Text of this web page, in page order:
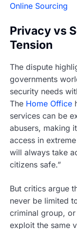
Online Sourcing
Privacy vs
Tension
The dispute
governments
security needs
The Home Office
services can be
abusers, making
access in
will always take
citizens safe.”
But critics argue
never be limited
criminal group,
exploit the same